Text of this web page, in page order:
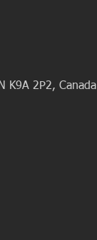
K9A 2P2, Canada